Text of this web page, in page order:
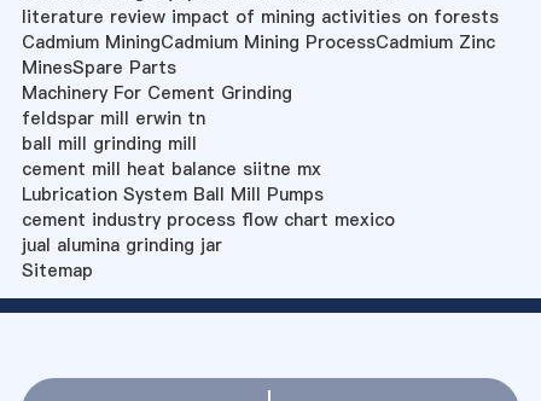
literature review impact of mining activities on forests
Cadmium MiningCadmium Mining ProcessCadmium Zinc
MinesSpare Parts
Machinery For Cement Grinding
feldspar mill erwin tn
ball mill grinding mill
cement mill heat balance siitne mx
Lubrication System Ball Mill Pumps
cement industry process flow chart mexico
jual alumina grinding jar
Sitemap